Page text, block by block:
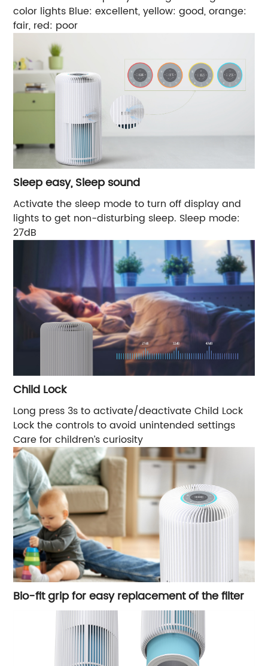
color lights Blue: excellent, yellow: good, orange:
fair, red: poor
Sleep easy, Sleep sound
Activate the sleep mode to turn off display and
lights to get non-disturbing sleep. Sleep mode:
27dB
Child Lock
Long press 3s to activate/deactivate Child Lock
Lock the controls to avoid unintended settings
Care for children’s curiosity
Bio-fit grip for easy replacement of the filter